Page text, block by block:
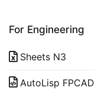
For Engineering
Sheets N3
AutoLisp FPCAD